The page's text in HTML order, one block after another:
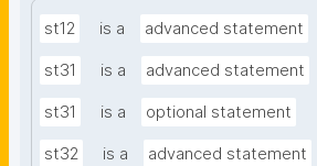
st12 is a advanced statement
st31 is a advanced statement
st31 is a optional statement
st32 is a advanced statement